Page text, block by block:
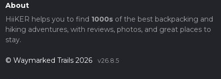
About
HiiKER helps you to find 1000sof the best backpacking and
hiking adventures, with reviews, photos, and great places to
stay.
© Waymarked Trails 2026 v26.8.5